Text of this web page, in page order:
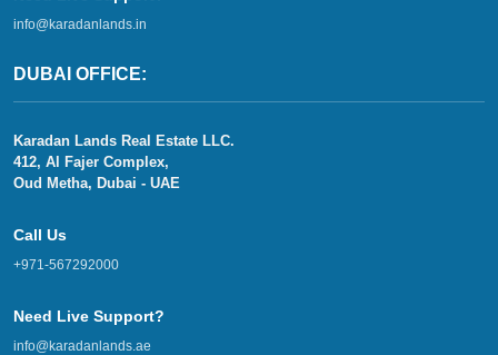
info@karadanlands.in
DUBAI OFFICE:
Karadan Lands Real Estate LLC.
412, Al Fajer Complex,
Oud Metha, Dubai - UAE
Call Us
+971-567292000
Need Live Support?
info@karadanlands.ae